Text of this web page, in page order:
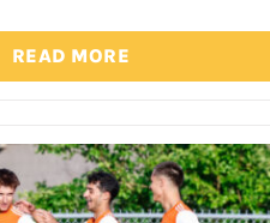
READ MORE